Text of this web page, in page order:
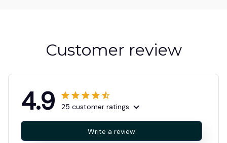
Customer review
4.9 25 customer ratings
Write a review